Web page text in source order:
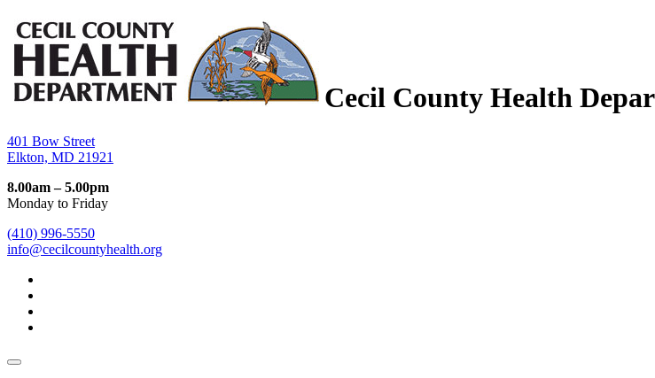
Cecil County Health
401 Bow Street
Elkton, MD 21921
8.00am – 5.00pm
Monday to Friday
(410) 996-5550
info@cecilcountyhealth.org